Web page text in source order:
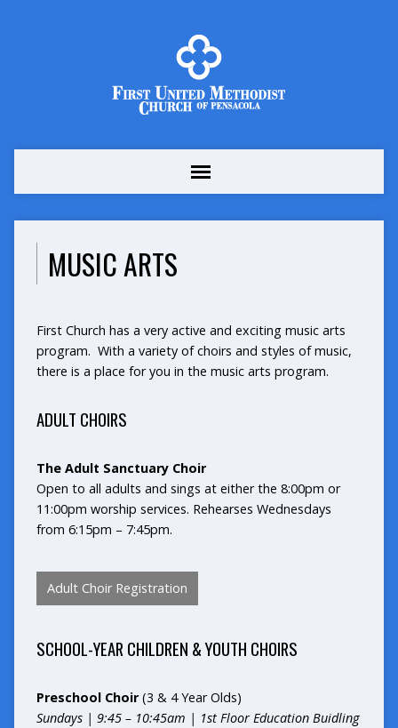
MUSIC ARTS
First Church has a very active and exciting music arts
program. With a variety of choirs and styles of music,
there is a place for you in the music arts program.
ADULT CHOIRS
The Adult Sanctuary Choir
Open to all adults and sings at either the 8:00pm or
11:00pm worship services. Rehearses Wednesdays
from 6:15pm – 7:45pm.
Adult Choir Registration
SCHOOL-YEAR CHILDREN & YOUTH CHOIRS
Preschool Choir(3 & 4 Year Olds)
Sundays | 9:45 – 10:45am | 1st Floor Education Buidling